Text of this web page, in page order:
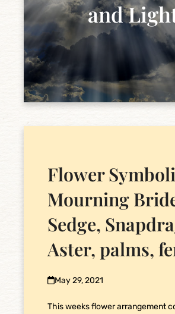
and
Flower
Mourning
Sedge,
Aster, palms,
May 29, 2021
Thisweeks flower arrangement